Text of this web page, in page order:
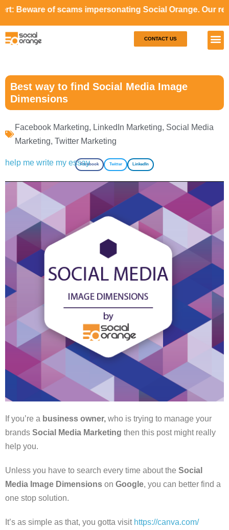
scams impersonating Social Orange. Our
CONTACT US
Best way to find Social Media Image
Dimensions
Facebook Marketing, LinkedIn Marketing, Social Media
Marketing, Twitter Marketing
Facebook Twitter LinkedIn
If you’re a business owner, who is trying to manage your
brands Social Media Marketing then this post might really
help you.
Unless you have to search every time about the Social
Media Image Dimensions on Google, you can better find a
one stop solution.
It’s as simple as that, you gotta visit https://canva.com/
help me write my essay